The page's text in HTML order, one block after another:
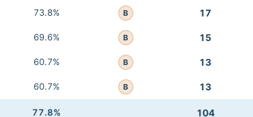
73.8% B 17
69.6% B 15
60.7% B 13
60.7% B 13
77.8% 104